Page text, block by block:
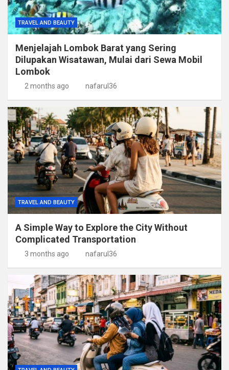
TRAVEL AND BEAUTY
Menjelajah Lombok Barat yang Sering
Dilupakan Wisatawan, Mulai dari Sewa Mobil
Lombok
2 months ago nafarul36
TRAVEL AND BEAUTY
A Simple Way to Explore the City Without
Complicated Transportation
3 months ago nafarul36